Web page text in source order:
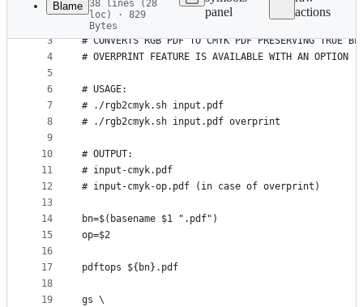
metadata
controls
Blame 38 lines (28
loc) · 829
Bytes
panel
actions
3
4
5
6
7
8
9
10
11
12
13
14
15
16
17
18
19
#! /bin/bash
# CONVERTS RGB PDF TO CMYK PDF PRESERVING TRUE
# OVERPRINT FEATURE IS AVAILABLE WITH AN OPTION
# USAGE:
# ./rgb2cmyk.sh input.pdf
# ./rgb2cmyk.sh input.pdf overprint
# OUTPUT:
# input-cmyk.pdf
# input-cmyk-op.pdf (in case of overprint)
bn=$(basename $1 ".pdf")
op=$2
pdftops ${bn}.pdf
gs \